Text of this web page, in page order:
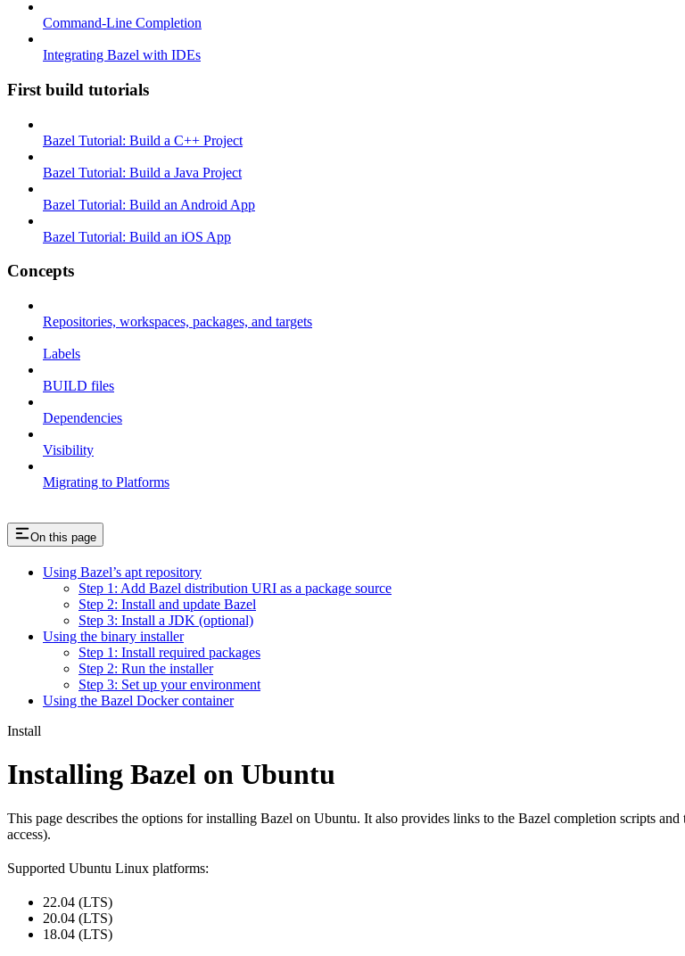
Command-Line Completion
Integrating Bazel with IDEs
First build tutorials
Bazel Tutorial: Build a C++ Project
Bazel Tutorial: Build a Java Project
Bazel Tutorial: Build an Android App
Bazel Tutorial: Build an iOS App
Concepts
Repositories, workspaces, packages, and targets
Labels
BUILD files
Dependencies
Visibility
Migrating to Platforms
On this page
Using Bazel’s apt repository
Step 1: Add Bazel distribution URI as a package source
Step 2: Install and update Bazel
Step 3: Install a JDK (optional)
Using the binary installer
Step 1: Install required packages
Step 2: Run the installer
Step 3: Set up your environment
Using the Bazel Docker container
Install
Installing Bazel on Ubuntu
This page describes the options for installing Bazel on Ubuntu. It also provides links to the Bazel completion scripts
access).
Supported Ubuntu Linux platforms:
22.04 (LTS)
20.04 (LTS)
18.04 (LTS)